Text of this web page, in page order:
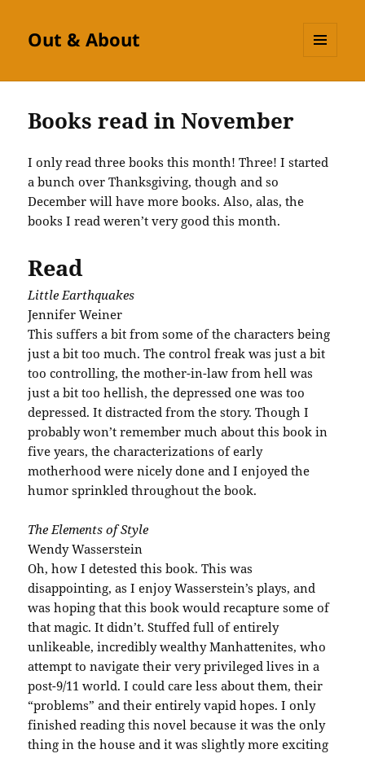
Out & About
Books read in November
I only read three books this month! Three! I started
a bunch over Thanksgiving, though and so
December will have more books. Also, alas, the
books I read weren’t very good this month.
Read
Little Earthquakes
Jennifer Weiner
This suffers a bit from some of the characters being
just a bit too much. The control freak was just a bit
too controlling, the mother-in-law from hell was
just a bit too hellish, the depressed one was too
depressed. It distracted from the story. Though I
probably won’t remember much about this book in
five years, the characterizations of early
motherhood were nicely done and I enjoyed the
humor sprinkled throughout the book.
The Elements of Style
Wendy Wasserstein
Oh, how I detested this book. This was
disappointing, as I enjoy Wasserstein’s plays, and
was hoping that this book would recapture some of
that magic. It didn’t. Stuffed full of entirely
unlikeable, incredibly wealthy Manhattenites, who
attempt to navigate their very privileged lives in a
post-9/11 world. I could care less about them, their
“problems” and their entirely vapid hopes. I only
finished reading this novel because it was the only
thing in the house and it was slightly more exciting